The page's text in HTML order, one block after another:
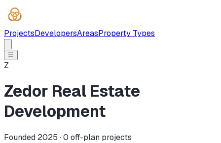
ProjectsDevelopersAreasProperty Types
☰
Z
Zedor Real Estate
Development
Founded 2025 ·0 off-plan projects